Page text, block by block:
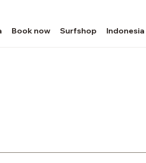
Book now Surfshop Indonesia